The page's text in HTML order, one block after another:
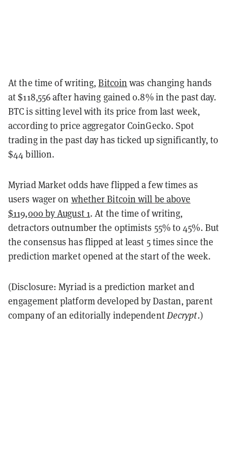
At the time of writing,Bitcoin was changing hands
at $118,556 after having gained 0.8% in the past day.
BTC is sitting level with its price from last week,
according to price aggregator CoinGecko. Spot
trading in the past day has ticked up significantly, to
$44 billion.
Myriad Market odds have flipped a few times as
users wager on whether Bitcoin will be above
$119,000 by August 1. At the time of writing,
detractors outnumber the optimists 55% to 45%. But
the consensus has flipped at least 5 times since the
prediction market opened at the start of the week.
(Disclosure: Myriad is a prediction market and
engagement platform developed by Dastan, parent
company of an editorially independentDecrypt.)